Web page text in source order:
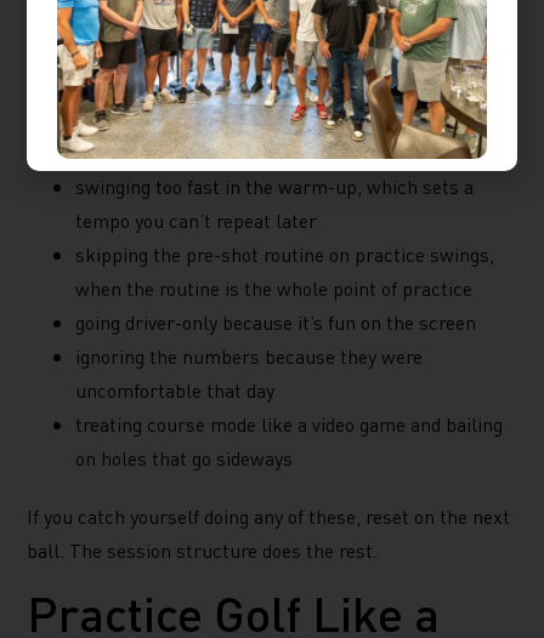
Avoid in the Bay
A few habits are easy to slip into when the bay is yours
and the clock is running:
swinging too fast in the warm-up, which sets a
tempo you can’t repeat later
skipping the pre-shot routine on practice swings,
when the routine is the whole point of practice
going driver-only because it’s fun on the screen
ignoring the numbers because they were
uncomfortable that day
treating course mode like a video game and bailing
on holes that go sideways
If you catch yourself doing any of these, reset on the next
ball. The session structure does the rest.
Practice Golf Like a